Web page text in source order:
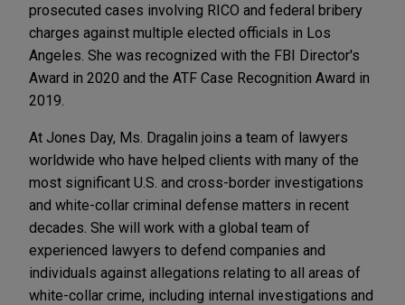
prosecuted cases involving RICO and federal bribery
charges against multiple elected officials in Los
Angeles. She was recognized with the FBI Director's
Award in 2020 and the ATF Case Recognition Award in
2019.
At Jones Day, Ms. Dragalin joins a team of lawyers
worldwide who have helped clients with many of the
most significant U.S. and cross-border investigations
and white-collar criminal defense matters in recent
decades. She will work with a global team of
experienced lawyers to defend companies and
individuals against allegations relating to all areas of
white-collar crime, including internal investigations and